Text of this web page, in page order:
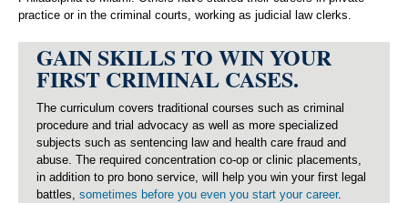
practice or in the criminal courts, working as judicial law clerks.
GAIN SKILLS TO WIN YOUR
FIRST CRIMINAL CASES.
The curriculum covers traditional courses such as criminal
procedure and trial advocacy as well as more specialized
subjects such as sentencing law and health care fraud and
abuse. The required concentration co-op or clinic placements,
in addition to pro bono service, will help you win your first legal
battles, sometimes before you even you start your career.